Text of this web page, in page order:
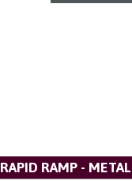
RAPID RAMP -